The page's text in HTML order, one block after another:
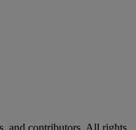
and contributors. All rights